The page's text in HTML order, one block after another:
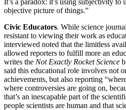
objective picture of things.”
Civic Educators. While science
resistant to viewing their work as
interviewed noted that the limitless
allowed reporters to fulfill more an
writes the Not Exactly Rocket Science
said this educational role involves not
achievements, but also reporting
where controversies are going on,
that’s an inescapable part of the
people scientists are human and that